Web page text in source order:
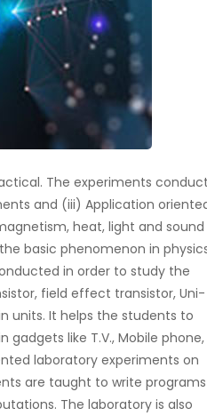
The experiments
and (iii) Application
heat, light and sound
basic phenomenon in
in order to study the
field effect transistor, Uni-
units. It helps the students to
like T.V., Mobile phone,
laboratory experiments on
are taught to write
The laboratory is also